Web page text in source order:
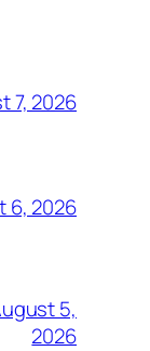
7, 2026
6, 2026
5,
2026